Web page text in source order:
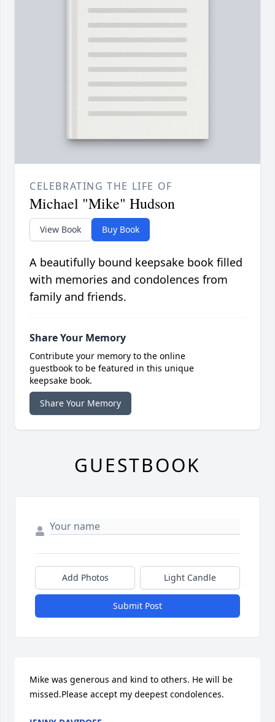
CELEBRATING THE LIFE OF
Michael "Mike" Hudson
View Book Buy Book
A beautifully bound keepsake book filled
with memories and condolences from
family and friends.
Share Your Memory
Contribute your memory to the online
guestbook to be featured in this unique
keepsake book.
Share Your Memory
GUESTBOOK
Add Photos Light Candle
Submit Post
Mike was generous and kind to others. He will be
missed.Please accept my deepest condolences.